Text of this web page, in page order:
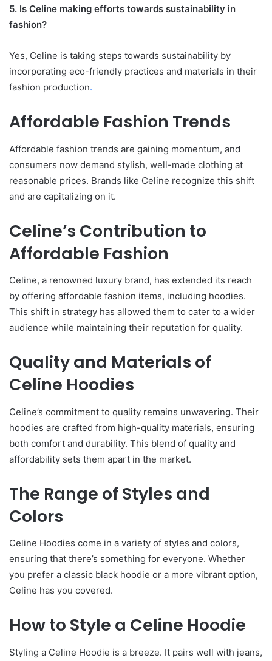
5. Is Celine making efforts towards sustainability in
fashion?
Yes, Celine is taking steps towards sustainability by
incorporating eco-friendly practices and materials in their
fashion production.
Affordable Fashion Trends
Affordable fashion trends are gaining momentum, and
consumers now demand stylish, well-made clothing at
reasonable prices. Brands like Celine recognize this shift
and are capitalizing on it.
Celine’s Contribution to
Affordable Fashion
Celine, a renowned luxury brand, has extended its reach
by offering affordable fashion items, including hoodies.
This shift in strategy has allowed them to cater to a wider
audience while maintaining their reputation for quality.
Quality and Materials of
Celine Hoodies
Celine’s commitment to quality remains unwavering. Their
hoodies are crafted from high-quality materials, ensuring
both comfort and durability. This blend of quality and
affordability sets them apart in the market.
The Range of Styles and
Colors
Celine Hoodies come in a variety of styles and colors,
ensuring that there’s something for everyone. Whether
you prefer a classic black hoodie or a more vibrant option,
Celine has you covered.
How to Style a Celine Hoodie
Styling a Celine Hoodie is a breeze. It pairs well with jeans,